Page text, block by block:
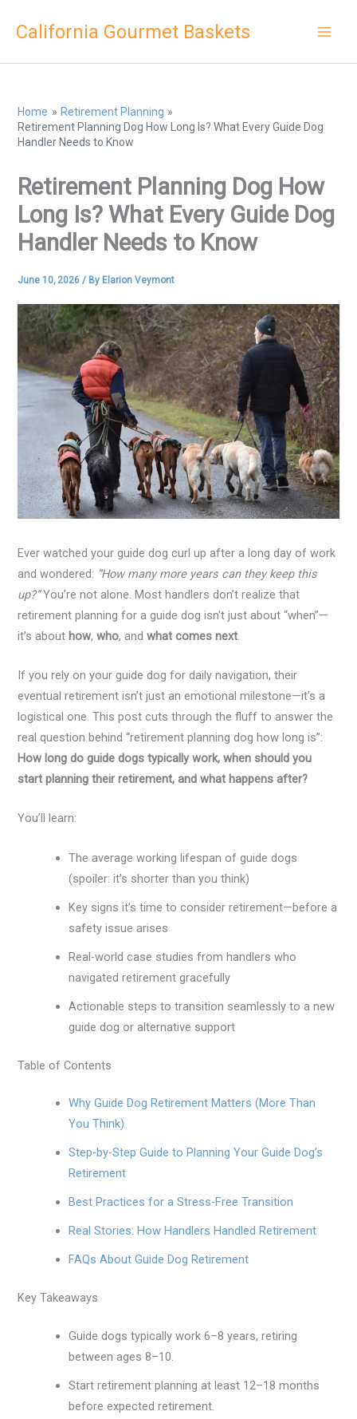
California Gourmet Baskets
Home
Retirement Planning
Retirement Planning Dog How Long Is? What Every Guide Dog
Handler Needs to Know
Retirement Planning Dog How
Long Is? What Every Guide Dog
Handler Needs to Know
June 10, 2026/ By Elarion Veymont
Ever watched your guide dog curl up after a long day of work
and wondered: “How many more years can they keep this
up?”You’re not alone. Most handlers don’t realize that
retirement planning for a guide dog isn’t just about “when”—
it’s about how,who, andwhat comes next.
If you rely on your guide dog for daily navigation, their
eventual retirement isn’t just an emotional milestone—it’s a
logistical one. This post cuts through the fluff to answer the
real question behind “retirement planning dog how long is”:
How long do guide dogs typically work, when should you
start planning their retirement, and what happens after?
You’ll learn:
The average working lifespan of guide dogs
(spoiler: it’s shorter than you think)
Key signs it’s time to consider retirement—before a
safety issue arises
Real-world case studies from handlers who
navigated retirement gracefully
Actionable steps to transition seamlessly to a new
guide dog or alternative support
Table of Contents
Why Guide Dog Retirement Matters (More Than
You Think)
Step-by-Step Guide to Planning Your Guide Dog’s
Retirement
Best Practices for a Stress-Free Transition
Real Stories: How Handlers Handled Retirement
FAQs About Guide Dog Retirement
Key Takeaways
Guide dogs typically work 6–8 years, retiring
between ages 8–10.
Start retirement planning at least 12–18 months
before expected retirement.